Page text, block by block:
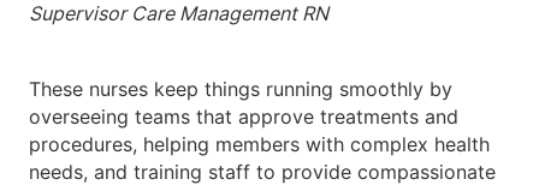
Supervisor Care Management RN
These nurses keep things running smoothly by
overseeing teams that approve treatments and
procedures, helping members with complex health
needs, and training staff to provide compassionate